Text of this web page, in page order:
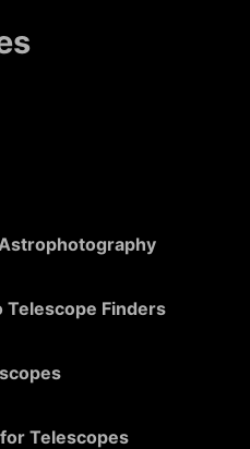
Telescope Finders
Telescopes